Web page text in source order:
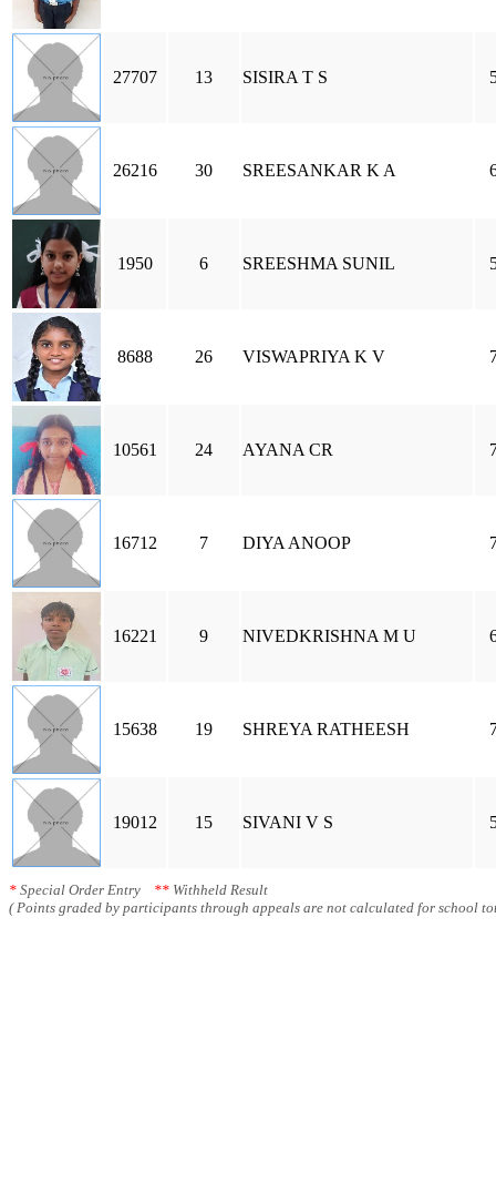
27707 13 SISIRA T S
26216 30 SREESANKAR K A
1950 6 SREESHMA SUNIL
8688 26 VISWAPRIYA K V
10561 24 AYANA CR
16712 7 DIYA ANOOP
16221 9 NIVEDKRISHNA M U
15638 19 SHREYA RATHEESH
19012 15 SIVANI V S
* Special Order Entry ** Withheld Result
( Points graded by participants through appeals are not calculated for school